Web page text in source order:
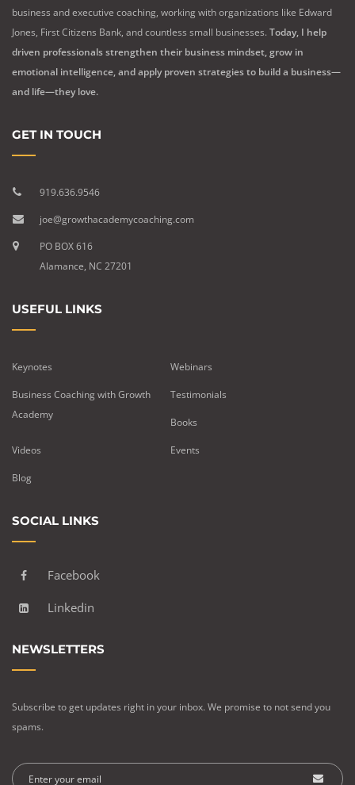
business and executive coaching, working with organizations like Edward
Jones, First Citizens Bank, and countless small businesses. Today, I help
driven professionals strengthen their business mindset, grow in
emotional intelligence, and apply proven strategies to build a business—
and life—they love.
GET IN TOUCH
919.636.9546
joe@growthacademycoaching.com
PO BOX 616
Alamance, NC 27201
USEFUL LINKS
Keynotes Webinars
Business Coaching with Growth
Academy
Testimonials
Books
Videos Events
Blog
SOCIAL LINKS
Facebook
Linkedin
NEWSLETTERS
Subscribe to get updates right in your inbox. We promise to not send you
spams.